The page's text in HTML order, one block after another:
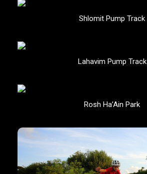
Shlomit Pump Track
Lahavim Pump Track
Rosh Ha’Ain Park